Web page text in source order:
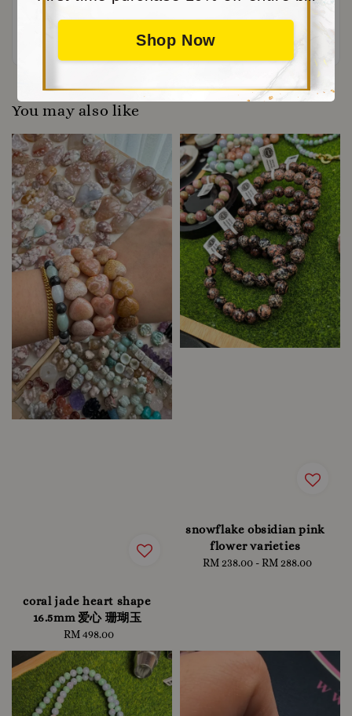
Shop Now
Be the first to review
You may also like
coral jade heart shape
16.5mm 爱心 珊瑚玉
Regular
price
RM 498.00
snowflake obsidian pink
flower varieties
Regular
RM 238.00-RM 288.00